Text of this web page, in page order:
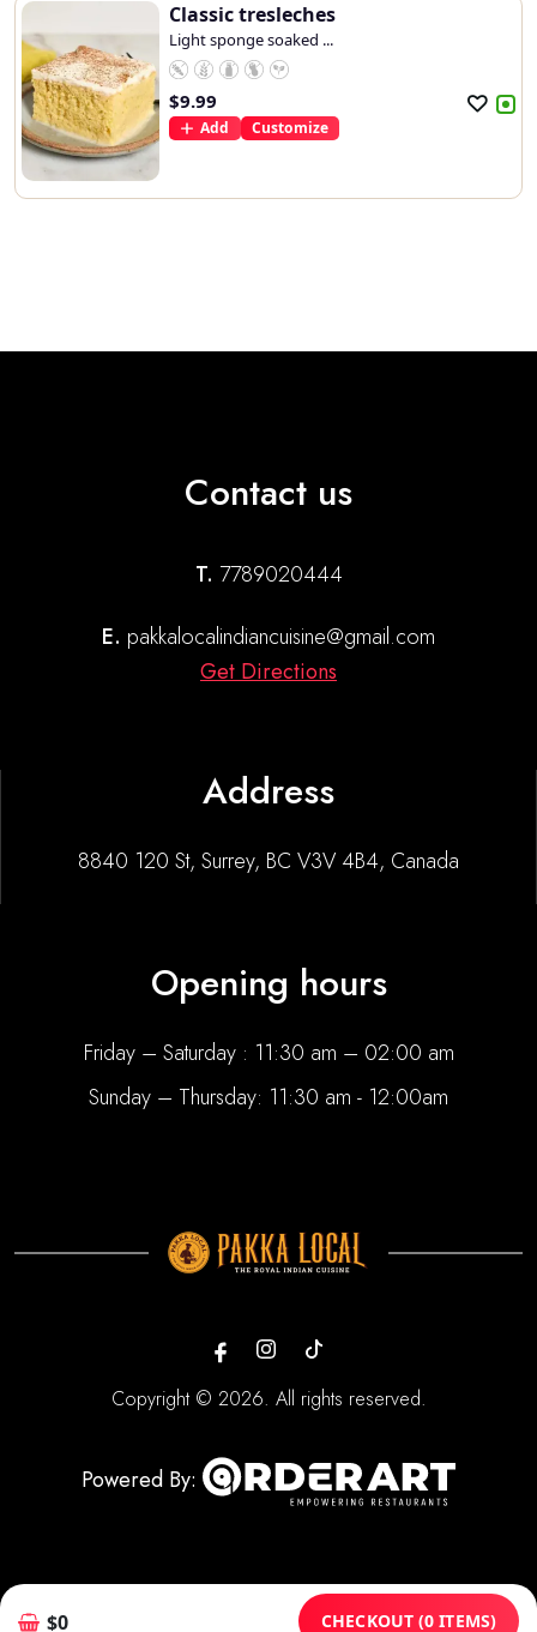
Classic tresleches
Light sponge soaked ...
$9.99
Add Customize
$0 CHECKOUT (0 ITEMS)
Contact us
T. 7789020444
E. pakkalocalindiancuisine@gmail.com
Get Directions
Address
8840 120 St, Surrey, BC V3V 4B4, Canada
Opening hours
Friday – Saturday : 11:30 am – 02:00 am
Sunday – Thursday: 11:30 am - 12:00am
Copyright © 2026. All rights reserved.
Powered By: